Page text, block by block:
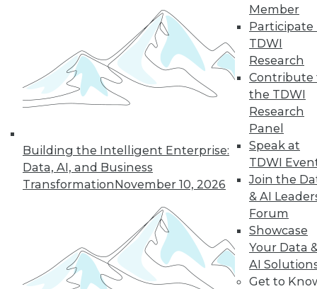
Building the Intelligent Enterprise:
Data, AI, and Business
TransformationNovember 10, 2026
Member
Participate
TDWI
Research
Contribute
the TDWI
Research
Panel
Speak at
TDWI
Join the
& AI
Forum
Showcase
Your Data
AI
Get to
Analytics
TDWI offers industry-leading education
on best practices for data & analytics.
Check out upcomingconferences
to find full-day and half-day
courses taught by experts. Save an extra
10% off the current price with code
UPSIDE